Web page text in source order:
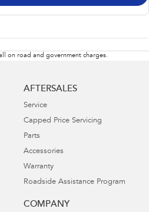
on road and government charges.
AFTERSALES
Service
Capped Price Servicing
Parts
Accessories
Warranty
Roadside Assistance Program
COMPANY